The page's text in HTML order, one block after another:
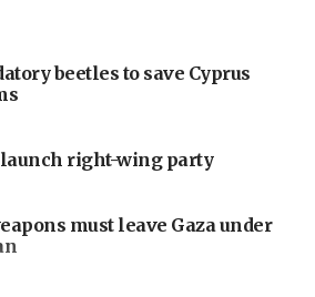
beetles to save Cyprus
right-wing party
must leave Gaza under